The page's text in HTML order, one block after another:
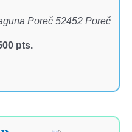
Poreč 52452 Poreč
pts.